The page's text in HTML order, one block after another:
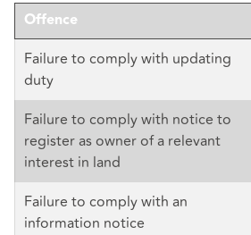
Offence
Failure to comply with updating
duty
Failure to comply with notice to
register as owner of a relevant
interest in land
Failure to comply with an
information notice